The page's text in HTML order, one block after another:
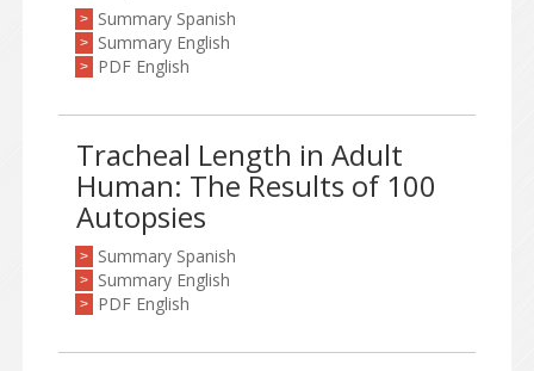
> Summary Spanish
> Summary English
> PDF English
Tracheal Length in Adult
Human: The Results of 100
Autopsies
> Summary Spanish
> Summary English
> PDF English